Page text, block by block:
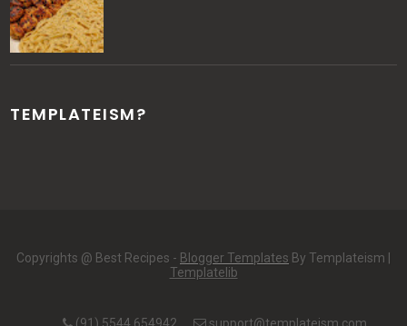
TEMPLATEISM?
Copyrights @ Best Recipes - Blogger Templates By Templateism |
Templatelib